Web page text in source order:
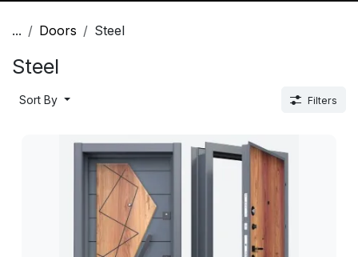
... Doors Steel
Steel
Sort By Filters